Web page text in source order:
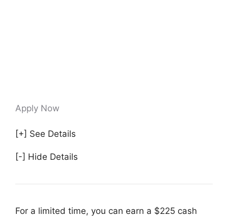
Apply Now
[+] See Details
[-] Hide Details
For a limited time, you can earn a $225 cash